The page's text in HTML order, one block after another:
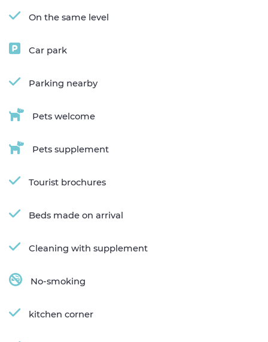
On the same level
Car park
Parking nearby
Pets welcome
Pets supplement
Tourist brochures
Beds made on arrival
Cleaning with supplement
No-smoking
kitchen corner